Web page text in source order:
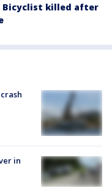
Bicyclist killed after
in